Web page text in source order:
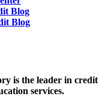
Blog
Blog
is the leader in
services.